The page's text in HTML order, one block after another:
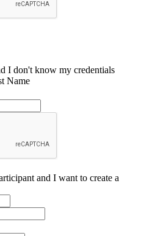
I don't know my credentials
Name
and I want to create a